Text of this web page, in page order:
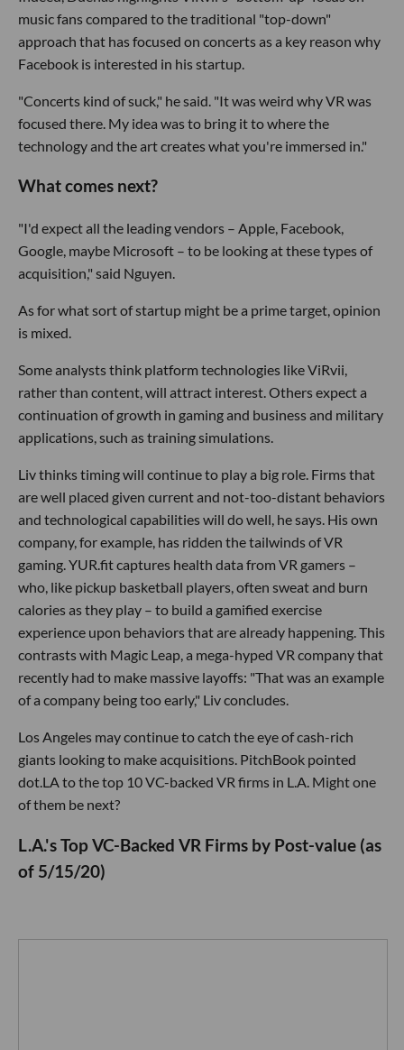
music fans compared to the traditional "top-down"
approach that has focused on concerts as a key reason why
Facebook is interested in his startup.
"Concerts kind of suck," he said. "It was weird why VR was
focused there. My idea was to bring it to where the
technology and the art creates what you're immersed in."
What comes next?
"I'd expect all the leading vendors – Apple, Facebook,
Google, maybe Microsoft – to be looking at these types of
acquisition," said Nguyen.
As for what sort of startup might be a prime target, opinion
is mixed.
Some analysts think platform technologies like ViRvii,
rather than content, will attract interest. Others expect a
continuation of growth in gaming and business and military
applications, such as training simulations.
Liv thinks timing will continue to play a big role. Firms that
are well placed given current and not-too-distant behaviors
and technological capabilities will do well, he says. His own
company, for example, has ridden the tailwinds of VR
gaming. YUR.fit captures health data from VR gamers –
who, like pickup basketball players, often sweat and burn
calories as they play – to build a gamified exercise
experience upon behaviors that are already happening. This
contrasts with Magic Leap, a mega-hyped VR company that
recently had to make massive layoffs: "That was an example
of a company being too early," Liv concludes.
Los Angeles may continue to catch the eye of cash-rich
giants looking to make acquisitions. PitchBook pointed
dot.LA to the top 10 VC-backed VR firms in L.A. Might one
of them be next?
L.A.'s Top VC-Backed VR Firms by Post-value (as
of 5/15/20)